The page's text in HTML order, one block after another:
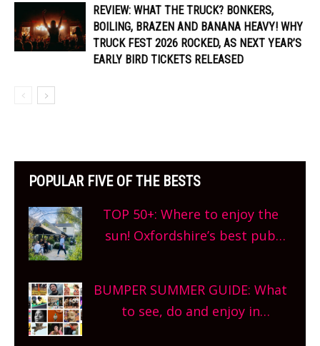
REVIEW: WHAT THE TRUCK? BONKERS,
BOILING, BRAZEN AND BANANA HEAVY! WHY
TRUCK FEST 2026 ROCKED, AS NEXT YEAR’S
EARLY BIRD TICKETS RELEASED
POPULAR FIVE OF THE BESTS
TOP 50+: Where to enjoy the
sun! Oxfordshire’s best pub
What are you waiting for?
BUMPER SUMMER GUIDE: What
to see, do and enjoy in